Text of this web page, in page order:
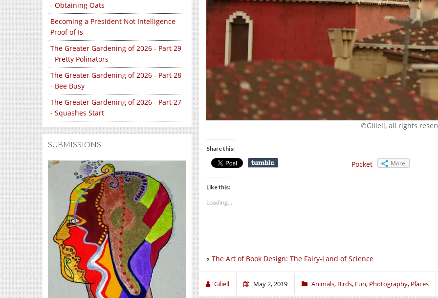
- Obtaining Oats
Becoming a President Not Intelligence
Proof of Is
The Greater Gardening of 2026 - Part 29
- Pretty Polinators
The Greater Gardening of 2026 - Part 28
- Bee Busy
The Greater Gardening of 2026 - Part 27
- Squashes Start
SUBMISSIONS
©Giliell, all rights
Share this:
Pocket More
Like this:
Loading...
« The Art of Book Design: The Fairy-Land of Science
Giliell May 2, 2019 Animals, Birds, Fun, Photography, Places